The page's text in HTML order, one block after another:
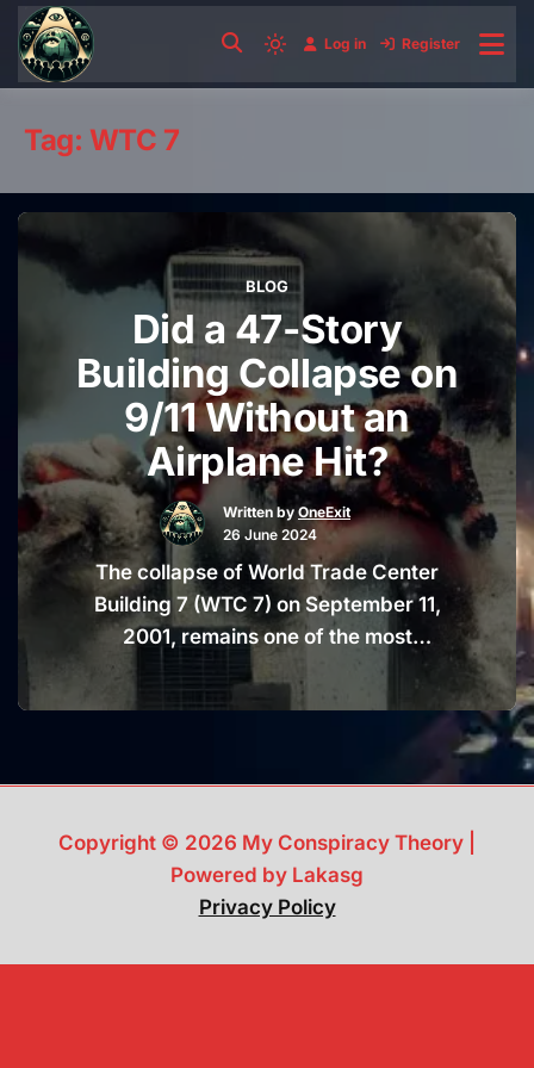
Skip
content
Light
mode
dark)
Log in Register
Tag: WTC 7
BLOG
Did a 47-Story
Building Collapse on
9/11 Without an
Airplane Hit?
Written byOneExit
26 June 2024
The collapse of World Trade Center
Building 7 (WTC 7) on September 11,
2001, remains one of the most
controversial and mysterious aspects
of the 9/11 attacks. This 47-story
demolition. Fueled by a myriad of
conspiracy theories, the true cause of
the collapse continues to baffle experts
and laypeople alike. Dive into the
details and uncover the truth that will
Copyright © 2026 My Conspiracy Theory |
Powered by Lakasg
Privacy Policy